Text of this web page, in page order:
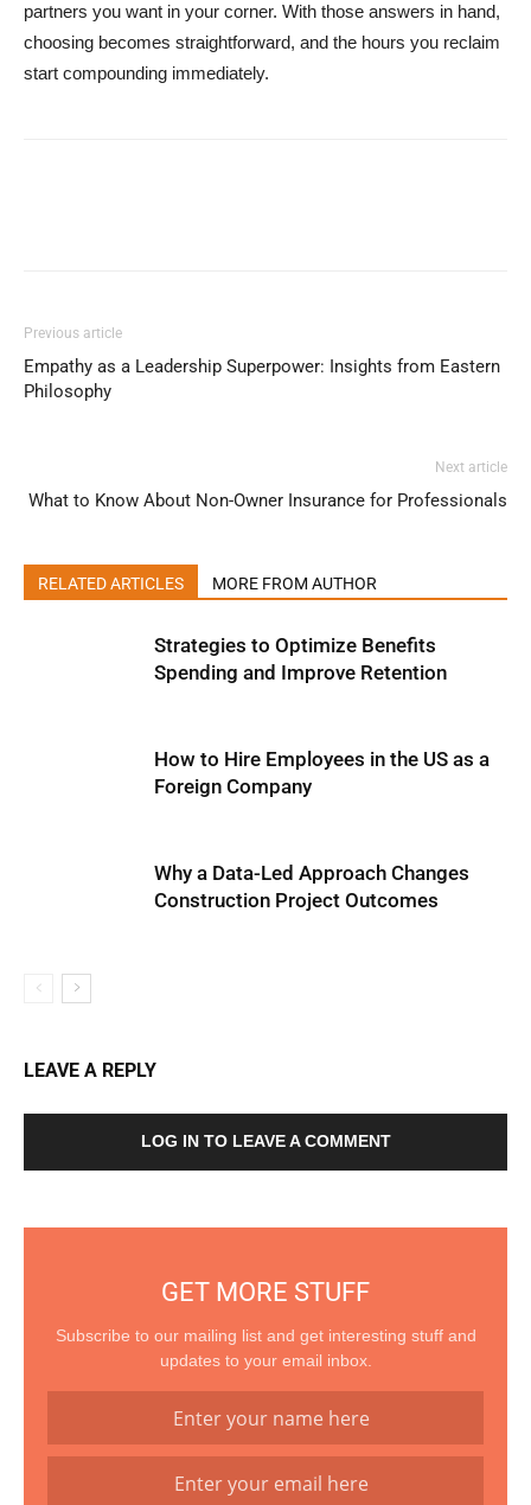
partners you want in your corner. With those answers in hand,
choosing becomes straightforward, and the hours you reclaim
start compounding immediately.
Previous article
Empathy as a Leadership Superpower: Insights from Eastern
Philosophy
Next article
What to Know About Non-Owner Insurance for Professionals
RELATED ARTICLES MORE FROM AUTHOR
Strategies to Optimize Benefits
Spending and Improve Retention
How to Hire Employees in the US as a
Foreign Company
Why a Data-Led Approach Changes
Construction Project Outcomes
LEAVE A REPLY
LOG IN TO LEAVE A COMMENT
GET MORE STUFF
Subscribe to our mailing list and get interesting stuff and
updates to your email inbox.